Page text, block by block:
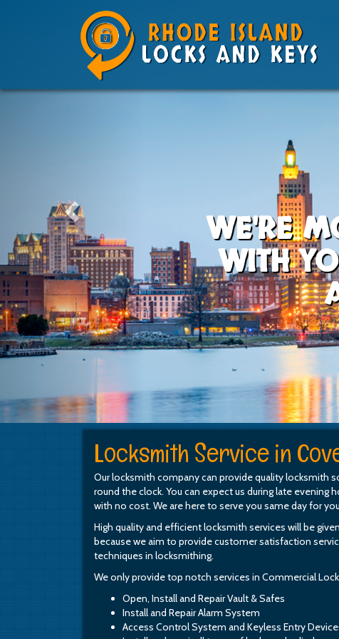
WE'RE
WITH
Locksmith Service in
Our locksmith company can provide quality locksmith
round the clock. You can expect us during late evening
with no cost. We are here to serve you same day for
High quality and efficient locksmith services will be
because we aim to provide customer satisfaction
techniques in locksmithing.
We only provide top notch services in Commercial
Open, Install and Repair Vault & Safes
Install and Repair Alarm System
Access Control System and Keyless Entry